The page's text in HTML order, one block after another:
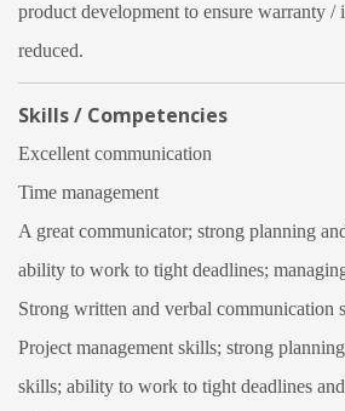
product development to ensure warranty /
reduced.
Skills / Competencies
Excellent communication
Time management
A great communicator; strong planning
ability to work to tight deadlines;
Strong written and verbal communication
Project management skills; strong
skills; ability to work to tight deadlines